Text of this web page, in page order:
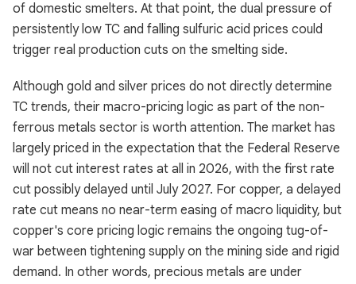
of domestic smelters. At that point, the dual pressure of
persistently low TC and falling sulfuric acid prices could
trigger real production cuts on the smelting side.
Although gold and silver prices do not directly determine
TC trends, their macro-pricing logic as part of the non-
ferrous metals sector is worth attention. The market has
largely priced in the expectation that the Federal Reserve
will not cut interest rates at all in 2026, with the first rate
cut possibly delayed until July 2027. For copper, a delayed
rate cut means no near-term easing of macro liquidity, but
copper's core pricing logic remains the ongoing tug-of-
war between tightening supply on the mining side and rigid
demand. In other words, precious metals are under